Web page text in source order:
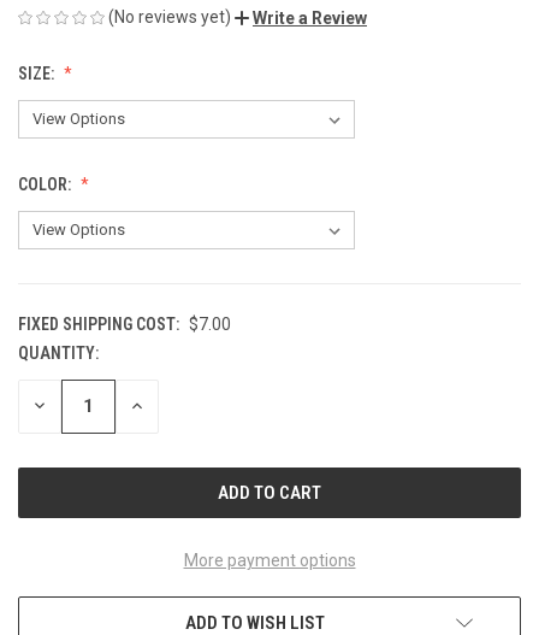
(No reviews yet) Write a Review
SIZE:
COLOR:
FIXED SHIPPING COST: $7.00
CURRENT
STOCK:
QUANTITY:
DECREASE INCREASE
More payment options
ADD TO WISH LIST